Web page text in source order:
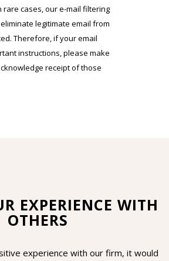
rare cases, our e-mail filtering
legitimate email from
Therefore, if your email
instructions, please make
receipt of those
EXPERIENCE WITH
OTHERS
experience with our firm, it would